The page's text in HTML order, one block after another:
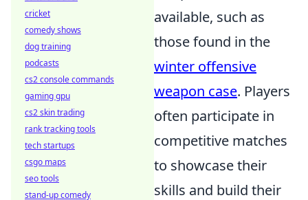
available, such as
those found in the
winter offensive
weapon case. Players
often participate in
competitive matches
to showcase their
skills and build their
cricket
comedy shows
dog training
podcasts
cs2 console commands
gaming gpu
cs2 skin trading
rank tracking tools
tech startups
csgo maps
seo tools
stand-up comedy